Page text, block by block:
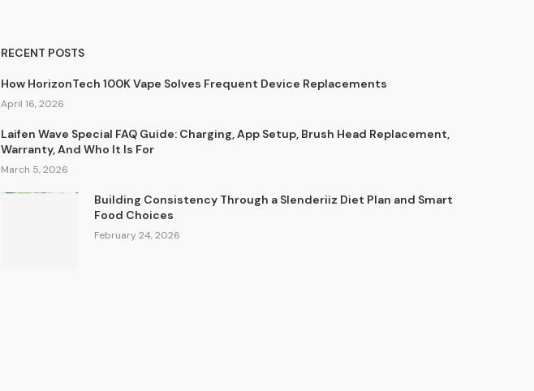
RECENT POSTS
How HorizonTech 100K Vape Solves Frequent Device Replacements
April 16, 2026
Laifen Wave Special FAQ Guide: Charging, App Setup, Brush Head Replacement,
Warranty, And Who It Is For
March 5, 2026
Building Consistency Through a Slenderiiz Diet Plan and Smart
Food Choices
February 24, 2026